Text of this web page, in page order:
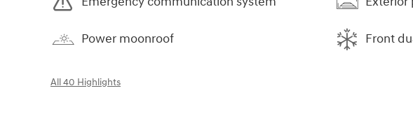
Power moonroof Front
All 40 Highlights